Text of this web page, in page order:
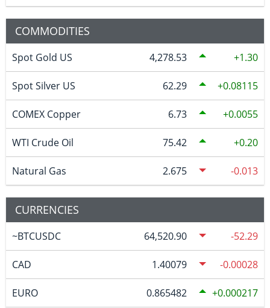
COMMODITIES
Spot Gold US 4,278.53 1.30
Spot Silver US 62.29 0.08115
COMEX Copper 6.73 0.0055
WTI Crude Oil 75.42 0.20
Natural Gas 2.675 -0.013
CURRENCIES
~BTCUSDC 64,520.90 -52.29
CAD 1.40079 -0.00028
EURO 0.865482 0.000217